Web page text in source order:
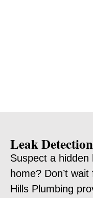
Leak
Suspect a hidden
home? Don’t
Hills Plumbing